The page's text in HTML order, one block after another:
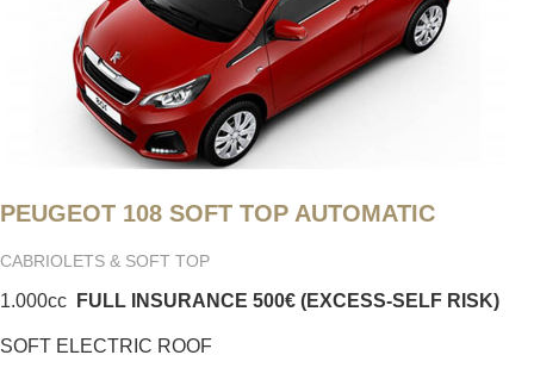
PEUGEOT 108 SOFT TOP AUTOMATIC
CABRIOLETS & SOFT TOP
1.000cc FULL INSURANCE 500€ (EXCESS-SELF RISK)
SOFT ELECTRIC ROOF